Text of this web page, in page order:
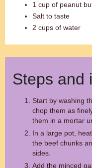
1 cup of peanut
Salt to taste
2 cups of water
Steps and
Start by washing
chop them as
them in a mortar
In a large pot,
the beef chunks
sides.
Add the minced